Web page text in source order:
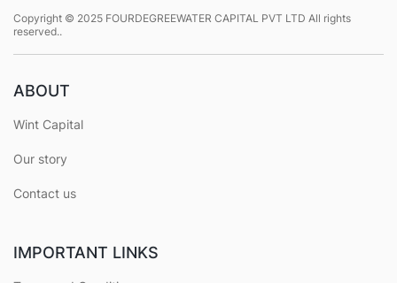
Copyright © 2025 FOURDEGREEWATER CAPITAL PVT LTD All rights
reserved..
ABOUT
Wint Capital
Our story
Contact us
IMPORTANT LINKS